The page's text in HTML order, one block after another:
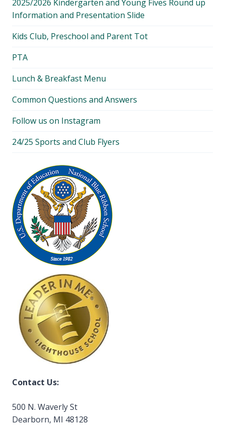
2025/2026 Kindergarten and Young Fives Round up
Information and Presentation Slide
Kids Club, Preschool and Parent Tot
PTA
Lunch & Breakfast Menu
Common Questions and Answers
Follow us on Instagram
24/25 Sports and Club Flyers
Contact Us:
500 N. Waverly St
Dearborn, MI 48128